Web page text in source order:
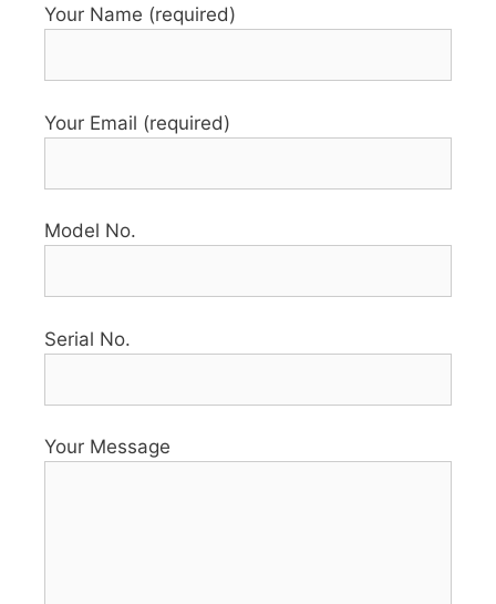
Your Name (required)
Your Email (required)
Model No.
Serial No.
Your Message